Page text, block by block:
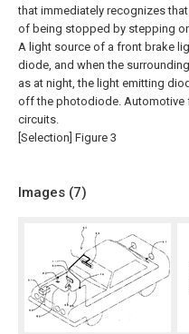
that immediately recognizes
of being stopped by stepping
A light source of a front brake
diode, and when the
as at night, the light emitting
off the photodiode. Automotive
circuits.
[Selection] Figure 3
Images (7)